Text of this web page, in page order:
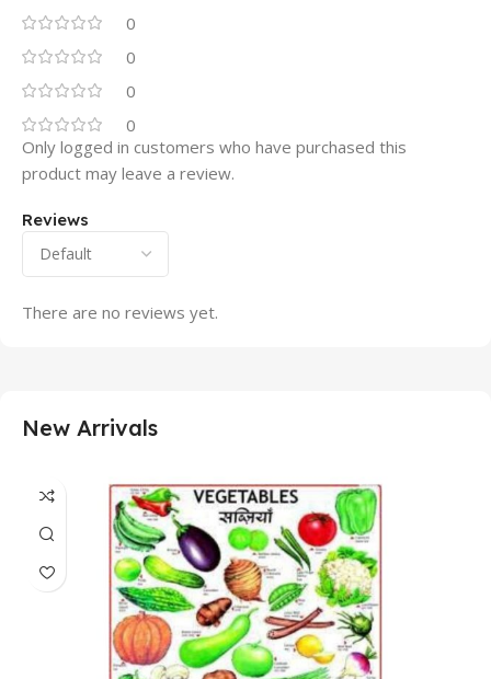
0
0
0
0
Reviews
There are no reviews yet.
Only logged in customers who have purchased this
product may leave a review.
New Arrivals